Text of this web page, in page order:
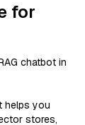
for
chatbot in
helps you
stores,